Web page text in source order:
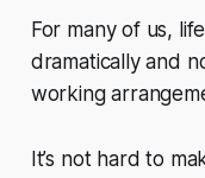
For many of us,
dramatically and
working
It’s not hard to